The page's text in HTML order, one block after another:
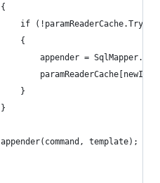
				{
if
					{
appender =
					}
				}
				appender(command, template);